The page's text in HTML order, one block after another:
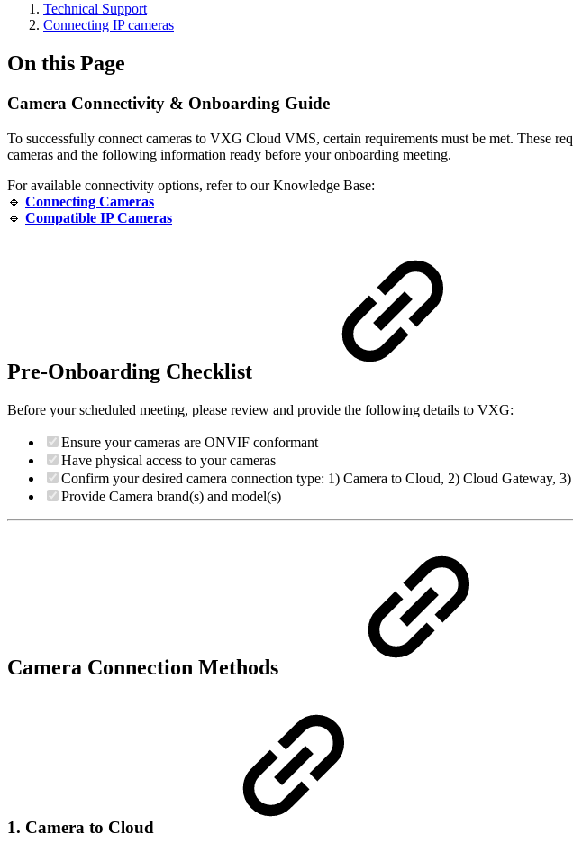
Technical Support
Сonnecting IP cameras
On this Page
Camera Connectivity & Onboarding Guide
To successfully connect cameras to VXG Cloud VMS, certain requirements must be met. These
cameras and the following information ready before your onboarding meeting.
For available connectivity options, refer to our Knowledge Base:
🔹 Connecting Cameras
🔹 Compatible IP Cameras
Pre-Onboarding Checklist
Before your scheduled meeting, please review and provide the following details to VXG:
Ensure your cameras are ONVIF conformant
Have physical access to your cameras
Confirm your desired camera connection type: 1) Camera to Cloud, 2) Cloud Gateway,
Provide Camera brand(s) and model(s)
Camera Connection Methods
1. Camera to Cloud